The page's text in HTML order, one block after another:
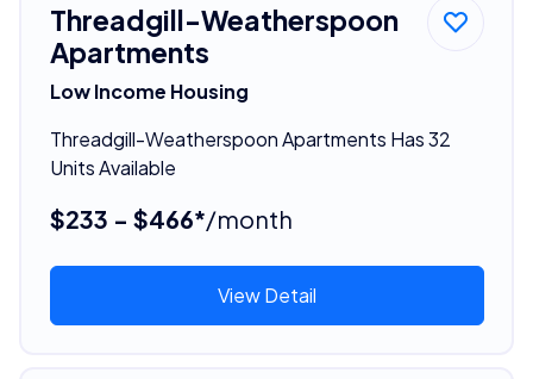
Threadgill-Weatherspoon
Apartments
Low Income Housing
Threadgill-Weatherspoon Apartments Has 32
Units Available
$233 - $466*/month
View Detail